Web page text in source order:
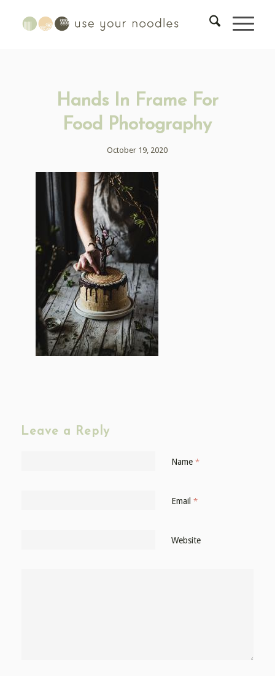
Hands In Frame For
Food Photography
October 19, 2020
Leave a Reply
Name *
Email *
Website